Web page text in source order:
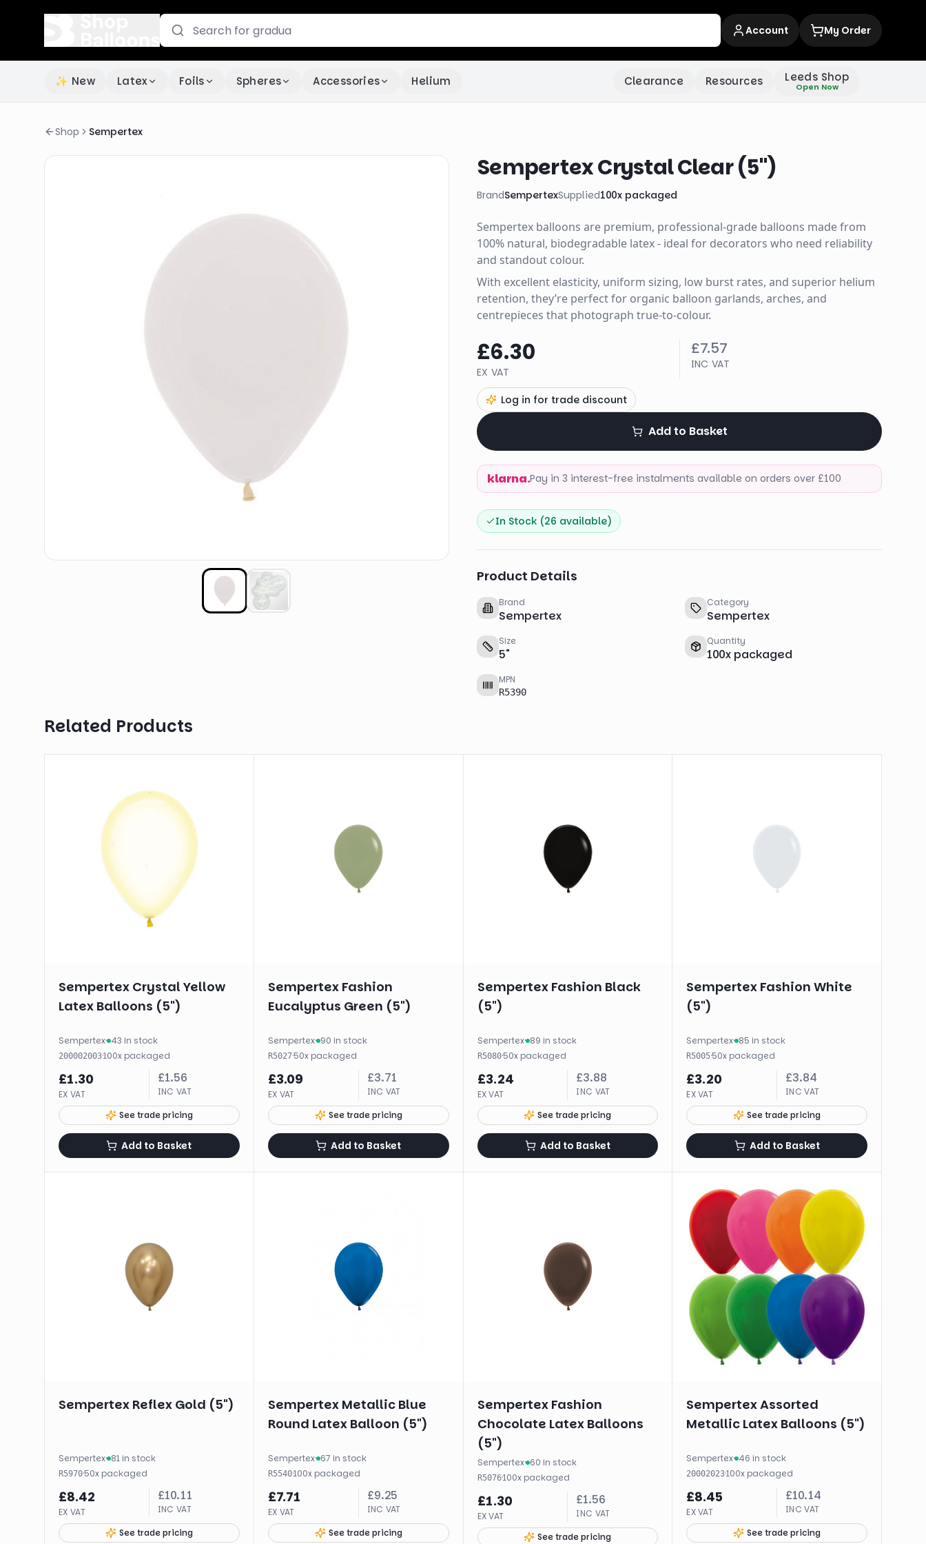
Account My Order
✨ New Latex Foils Spheres Accessories Helium Clearance Resources Leeds Shop
Open Now
Shop Sempertex
Sempertex Crystal Clear (5")
BrandSempertexSupplied100x packaged
Sempertex balloons are premium, professional-grade balloons made from
100% natural, biodegradable latex - ideal for decorators who need reliability
and standout colour.
With excellent elasticity, uniform sizing, low burst rates, and superior helium
retention, they’re perfect for organic balloon garlands, arches, and
centrepieces that photograph true-to-colour.
£6.30
EX VAT
£7.57
INC VAT
Log in for trade discount
Add to Basket
klarna.Pay in 3 interest-free instalments available on orders over £100
In Stock (26 available)
Product Details
Brand
Sempertex
Category
Sempertex
Size
5"
Quantity
100x packaged
MPN
R5390
Related Products
Sempertex Crystal Yellow
Latex Balloons (5")
Sempertex· 43 in stock
200002003·100x packaged
£1.30
EX VAT
£1.56
INC VAT
See trade pricing
Add to Basket
Sempertex Fashion
Eucalyptus Green (5")
Sempertex· 90 in stock
R5027·50x packaged
£3.09
EX VAT
£3.71
INC VAT
See trade pricing
Add to Basket
Sempertex Fashion Black
(5")
Sempertex· 89 in stock
R5080·50x packaged
£3.24
EX VAT
£3.88
INC VAT
See trade pricing
Add to Basket
Sempertex Fashion White
(5")
Sempertex· 85 in stock
R5005·50x packaged
£3.20
EX VAT
£3.84
INC VAT
See trade pricing
Add to Basket
Sempertex Reflex Gold (5")
Sempertex· 81 in stock
R5970·50x packaged
£8.42
EX VAT
£10.11
INC VAT
See trade pricing
Sempertex Metallic Blue
Round Latex Balloon (5")
Sempertex· 67 in stock
R5540·100x packaged
£7.71
EX VAT
£9.25
INC VAT
See trade pricing
Sempertex Fashion
Chocolate Latex Balloons
(5")
Sempertex· 60 in stock
R5076·100x packaged
£1.30
EX VAT
£1.56
INC VAT
See trade pricing
Sempertex Assorted
Metallic Latex Balloons (5")
Sempertex· 46 in stock
20002023·100x packaged
£8.45
EX VAT
£10.14
INC VAT
See trade pricing